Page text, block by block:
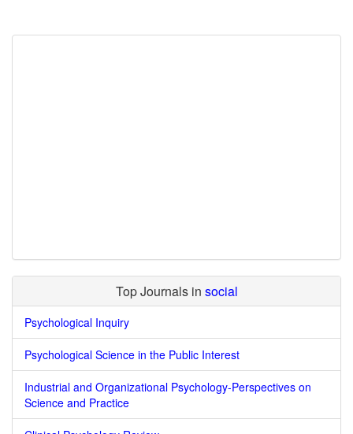
Top Journals in social
Psychological Inquiry
Psychological Science in the Public Interest
Industrial and Organizational Psychology-Perspectives on
Science and Practice